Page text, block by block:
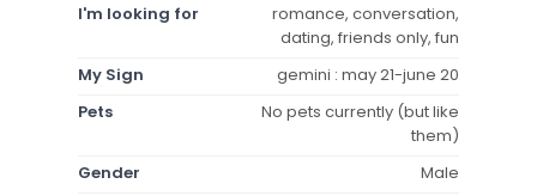
I'm looking for
romance, conversation,
dating, friends only, fun
My Sign
gemini : may 21-june 20
Pets
No pets currently (but like
them)
Gender
Male